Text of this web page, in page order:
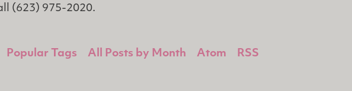
(623) 975-2020.
Popular Tags All Posts by Month Atom RSS